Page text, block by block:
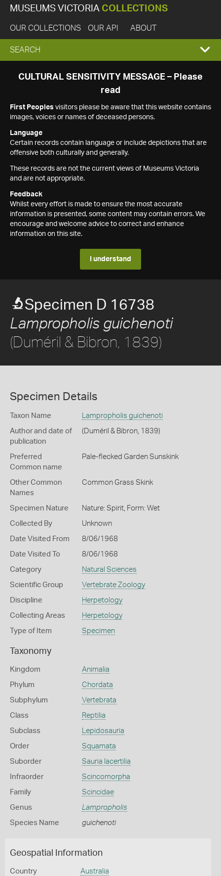
MUSEUMS VICTORIA COLLECTIONS
OUR COLLECTIONS OUR API ABOUT
EXPAND
SEARCH
SEARCH
CULTURAL SENSITIVITY MESSAGE – Please
read
First Peoples visitors please be aware that this website contains
images, voices or names of deceased persons.
Language
Certain records contain language or include depictions that are
offensive both culturally and generally.
These records are not the current views of Museums Victoria
and are not appropriate.
Feedback
Whilst every effort is made to ensure the most accurate
information is presented, some content may contain errors. We
encourage and welcome advice to correct and enhance
information on this site.
I understand
Specimen D 16738
Lampropholis guichenoti
(Duméril & Bibron, 1839)
Specimen Details
Taxon Name Lampropholis guichenoti
Author and date of
publication
(Duméril & Bibron, 1839)
Preferred
Common name
Pale-flecked Garden Sunskink
Other Common
Names
Common Grass Skink
Specimen Nature Nature: Spirit, Form: Wet
Collected By Unknown
Date Visited From 8/06/1968
Date Visited To 8/06/1968
Category Natural Sciences
Scientific Group Vertebrate Zoology
Discipline Herpetology
Collecting Areas Herpetology
Type of Item Specimen
Taxonomy
Kingdom Animalia
Phylum Chordata
Subphylum Vertebrata
Class Reptilia
Subclass Lepidosauria
Order Squamata
Suborder Sauria lacertilia
Infraorder Scincomorpha
Family Scincidae
Genus Lampropholis
Species Name guichenoti
Geospatial Information
Country Australia